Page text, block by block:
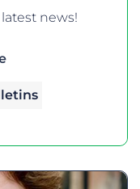
news!